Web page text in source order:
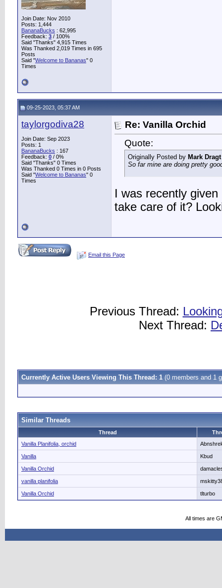
Join Date: Nov 2010
Posts: 1,444
BananaBucks : 62,995
Feedback: 3 / 100%
Said "Thanks" 4,915 Times
Was Thanked 2,019 Times in 695
Posts
Said "Welcome to Bananas" 0
Times
09-25-2023, 05:37 AM
taylorgodiva28
Join Date: Sep 2023
Posts: 1
BananaBucks : 167
Feedback: 0 / 0%
Said "Thanks" 0 Times
Was Thanked 0 Times in 0 Posts
Said "Welcome to Bananas" 0
Times
Re: Vanilla Orchid
Quote:
Originally Posted by Mark Dragt
So far mine are doing pretty
I was recently
take care of it?
Email this Page
Previous Thread:
Next Thread:
Currently Active Users Viewing This Thread: 1 (0 members and 1
Similar Threads
Thread
Vanilla Planifolia, orchid
Vanilla Kbud
Vanilla Orchid
vanilla planifolia
Vanilla Orchid tlturbo
All times are